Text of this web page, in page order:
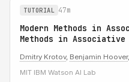
TUTORIAL 47m
Modern Methods in
Methods in Associative
Dmitry Krotov, Benjamin Hoover
MIT IBM Watson AI Lab